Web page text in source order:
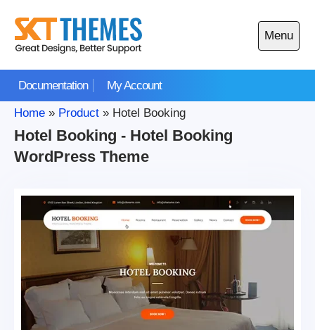
content
Documentation My Account
Menu
Open
main
Home » Product » Hotel Booking
Hotel Booking - Hotel Booking
WordPress Theme